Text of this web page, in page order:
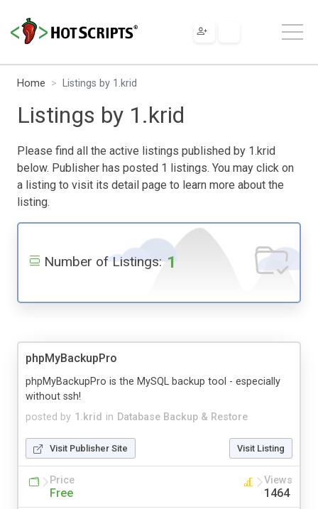
Home Listings by 1.krid
Listings by 1.krid
Please find all the active listings published by 1.krid
below. Publisher has posted 1 listings. You may click on
a listing to visit its detail page to learn more about the
listing.
Number of Listings: 1
phpMyBackupPro
posted by 1.krid in Database Backup & Restore
phpMyBackupPro is the MySQL backup tool - especially
without ssh!
Visit Publisher Site Visit Listing
Price
Free
Views
1464